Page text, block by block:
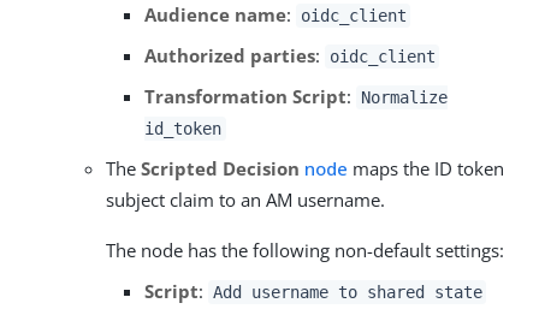
Audience name: oidc_client
Authorized parties: oidc_client
Transformation Script:
Normalize
id_token
The Scripted Decision node maps the ID token
subject claim to an AM username.
The node has the following non-default settings:
Script: Add username to shared state